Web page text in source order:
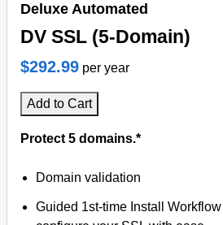
Deluxe Automated
DV SSL (5-Domain)
$292.99 per year
Add to Cart
Protect 5 domains.*
Domain validation
Guided 1st-time Install